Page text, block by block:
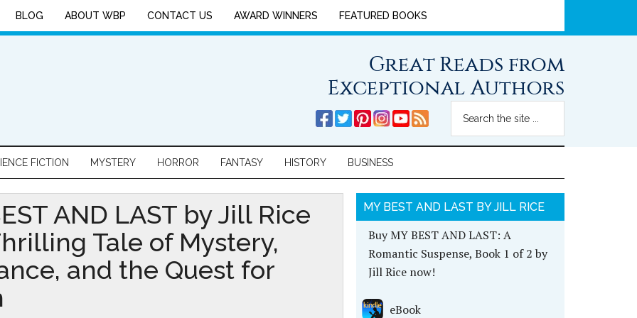
BLOG ABOUT WBP CONTACT US AWARD WINNERS FEATURED BOOKS
Great Reads from
Exceptional Authors
FICTION MYSTERY HORROR FANTASY HISTORY BUSINESS
AND LAST by Jill Rice
Tale of Mystery,
and the Quest for
MY BEST AND LAST BY JILL RICE
Buy MY BEST AND LAST: A
Romantic Suspense, Book 1 of 2 by
Jill Rice now!
eBook